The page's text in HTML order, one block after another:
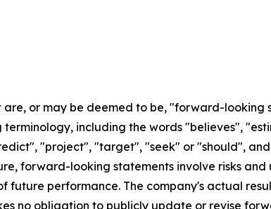
or may be deemed to be, "forward-
including the words "believes",
"project", "target", "seek" or "should",
forward-looking statements involve risks
performance. The company's actual
no obligation to publicly update or revise